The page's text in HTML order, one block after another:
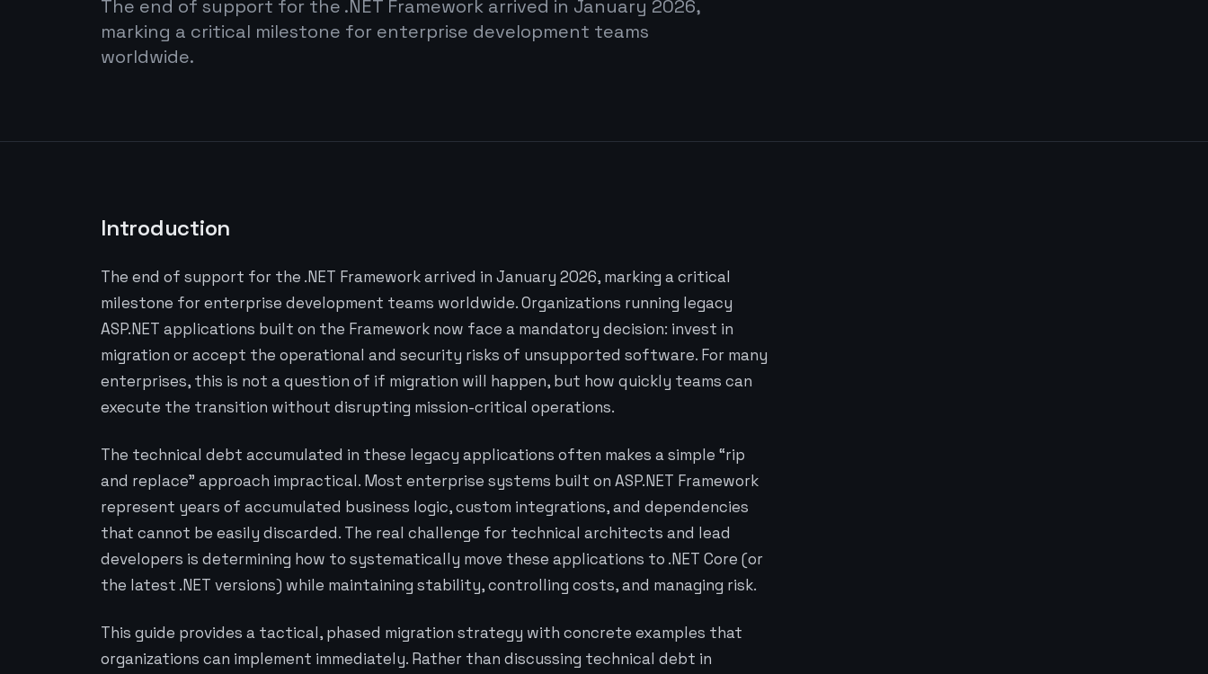
The end of support for the .NET Framework arrived in January 2026,
marking a critical milestone for enterprise development teams
worldwide.
Introduction
The end of support for the .NET Framework arrived in January 2026, marking a critical
milestone for enterprise development teams worldwide. Organizations running legacy
ASP.NET applications built on the Framework now face a mandatory decision: invest in
migration or accept the operational and security risks of unsupported software. For many
enterprises, this is not a question of if migration will happen, but how quickly teams can
execute the transition without disrupting mission-critical operations.
The technical debt accumulated in these legacy applications often makes a simple “rip
and replace” approach impractical. Most enterprise systems built on ASP.NET Framework
represent years of accumulated business logic, custom integrations, and dependencies
that cannot be easily discarded. The real challenge for technical architects and lead
developers is determining how to systematically move these applications to .NET Core (or
the latest .NET versions) while maintaining stability, controlling costs, and managing risk.
This guide provides a tactical, phased migration strategy with concrete examples that
organizations can implement immediately. Rather than discussing technical debt in